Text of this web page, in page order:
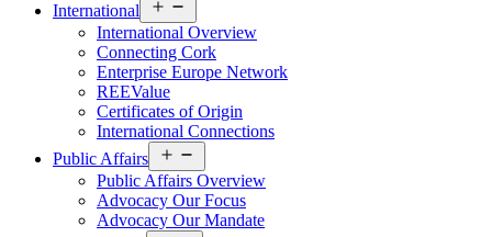
International
menu
International Overview
Connecting Cork
Enterprise Europe Network
REEValue
Certificates of Origin
International Connections
Public Affairs
menu
Public Affairs Overview
Advocacy Our Focus
Advocacy Our Mandate